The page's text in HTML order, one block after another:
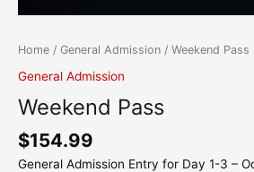
Home / General Admission / Weekend Pass
General Admission
Weekend Pass
$154.99
General Admission Entry for Day 1-3 –